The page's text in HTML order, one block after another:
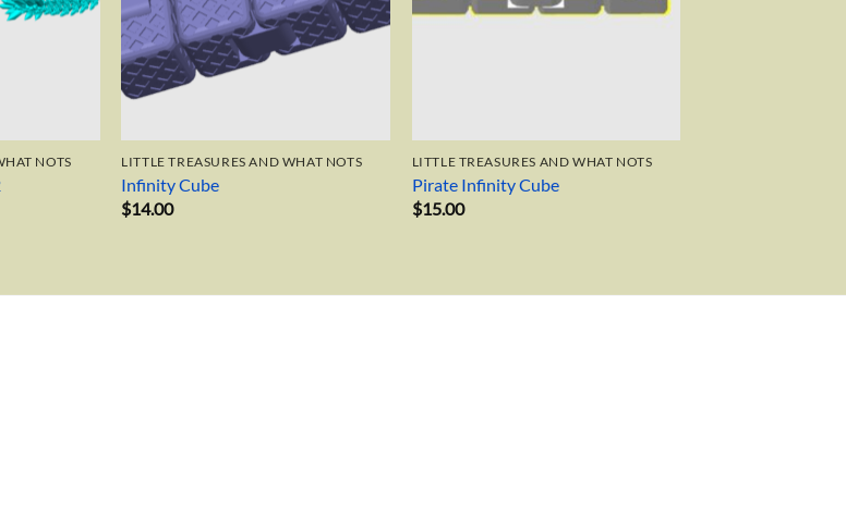
NOTS LITTLE TREASURES AND WHAT NOTS
Infinity Cube
$14.00
LITTLE TREASURES AND WHAT NOTS
Pirate Infinity Cube
$15.00